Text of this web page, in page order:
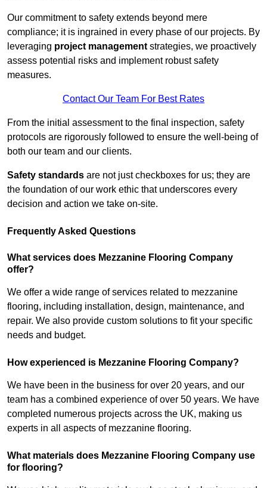
Our commitment to safety extends beyond mere
compliance; it is ingrained in every phase of our projects. By
leveraging project management strategies, we proactively
assess potential risks and implement robust safety
measures.
Contact Our Team For Best Rates
From the initial assessment to the final inspection, safety
protocols are rigorously followed to ensure the well-being of
both our team and our clients.
Safety standards are not just checkboxes for us; they are
the foundation of our work ethic that underscores every
decision and action we take on-site.
Frequently Asked Questions
What services does Mezzanine Flooring Company
offer?
We offer a wide range of services related to mezzanine
flooring, including installation, design, maintenance, and
repair. We also provide custom solutions to fit your specific
needs and budget.
How experienced is Mezzanine Flooring Company?
We have been in the business for over 20 years, and our
team has a combined experience of over 50 years. We have
completed numerous projects across the UK, making us
experts in all aspects of mezzanine flooring.
What materials does Mezzanine Flooring Company use
for flooring?